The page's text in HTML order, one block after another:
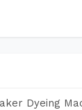
Dyeing